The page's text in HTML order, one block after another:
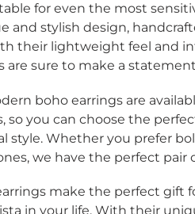
for even the most
and stylish design,
their lightweight feel and
are sure to make a
boho earrings are
so you can choose the
style. Whether you prefer
we have the perfect pair
make the perfect gift
in your life. With their
to your wishlist